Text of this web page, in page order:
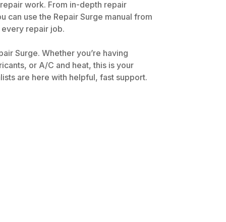
work. From in-depth repair
can use the Repair Surge manual from
repair job.
Surge. Whether you’re having
or A/C and heat, this is your
are here with helpful, fast support.